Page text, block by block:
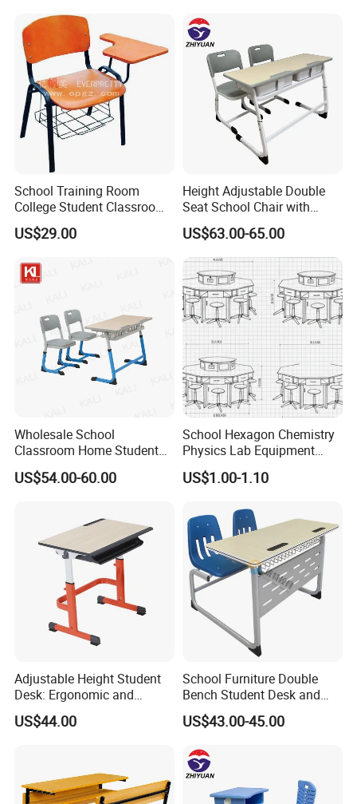
School Training Room
College Student Classroom
Meeting Room Staff Writing
Tablet Sketching Plywood
Chair with Writing Pad
US$29.00
Height Adjustable Double
Seat School Chair with
Wood Desk for Primary
Classroom
US$63.00-65.00
Wholesale School
Classroom Home Student
Table and Chair Furniture
(KL-3022)
US$54.00-60.00
School Hexagon Chemistry
Physics Lab Equipment
Student Laboratory Island
Bench
US$1.00-1.10
Adjustable Height Student
Desk: Ergonomic and
Stylish Design for Learning
US$44.00
School Furniture Double
Bench Student Desk and
Chair Set Reading Table
US$43.00-45.00